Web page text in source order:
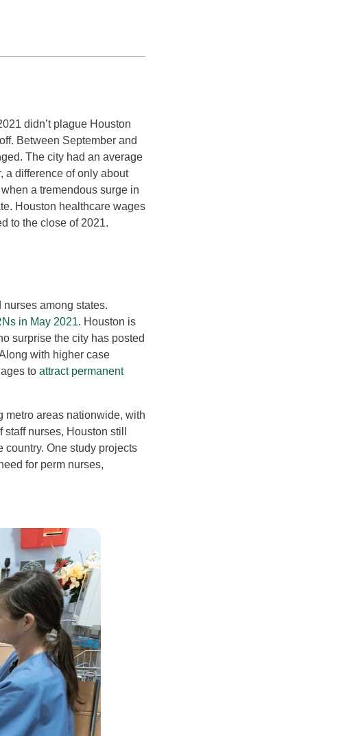
didn’t plague Houston
Between September and
The city had an average
a difference of only about
a tremendous surge in
Houston healthcare wages
to the close of 2021.
among states.
in May 2021. Houston is
surprise the city has posted
with higher case
to attract permanent
metro areas nationwide, with
nurses, Houston still
country. One study projects
for perm nurses,